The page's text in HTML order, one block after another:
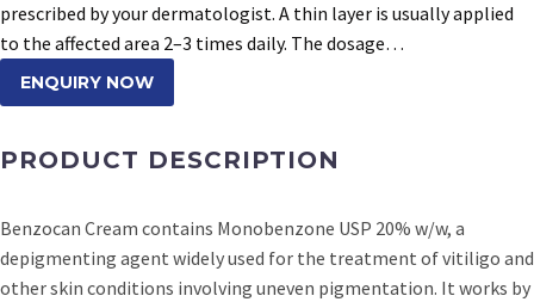
prescribed by your dermatologist. A thin layer is usually applied
to the affected area 2–3 times daily. The dosage…
ENQUIRY NOW
PRODUCT DESCRIPTION
Benzocan Cream contains Monobenzone USP 20% w/w, a
depigmenting agent widely used for the treatment of vitiligo and
other skin conditions involving uneven pigmentation. It works by